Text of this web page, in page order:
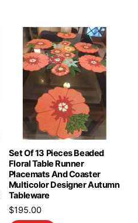
Set Of 13 Pieces Beaded
Floral Table Runner
Placemats And Coaster
Multicolor Designer Autumn
Tableware
$195.00